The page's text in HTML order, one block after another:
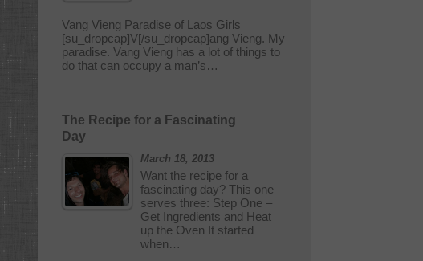
Vang Vieng Paradise of Laos Girls
[su_dropcap]V[/su_dropcap]ang Vieng. My
paradise. Vang Vieng has a lot of things to
do that can occupy a man’s…
The Recipe for a Fascinating
Day
March 18, 2013
Want the recipe for a
fascinating day? This one
serves three: Step One –
Get Ingredients and Heat
up the Oven It started
when…